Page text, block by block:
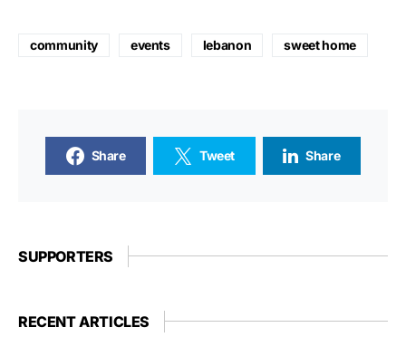
community events lebanon sweet home
Share Tweet Share
SUPPORTERS
RECENT ARTICLES